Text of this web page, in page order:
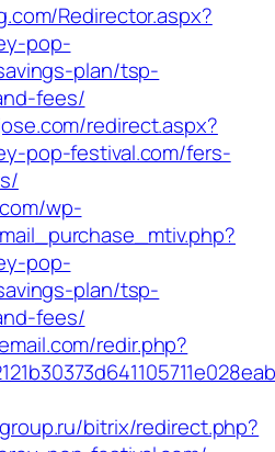
Redirector.aspx?
pop-
plan/tsp-
fees/
redirect.aspx?
pop-festival.com/fers-
wp-
pop-
plan/tsp-
fees/
redir.php?
bitrix/redirect.php?